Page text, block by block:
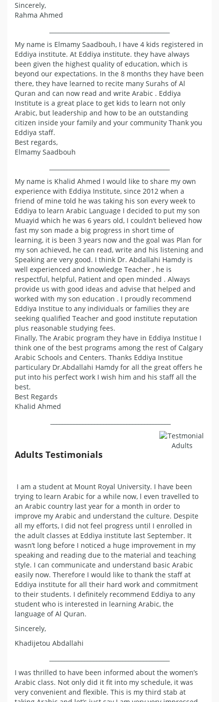
Sincerely,
Rahma Ahmed
My name is Elmamy Saadbouh, I have 4 kids registered in
Eddiya institute. At Eddiya institute. they have always
been given the highest quality of education, which is
beyond our expectations. In the 8 months they have been
there, they have learned to recite many Surahs of Al
Quran and can now read and write Arabic . Eddiya
Institute is a great place to get kids to learn not only
Arabic, but leadership and how to be an outstanding
citizen inside your family and your community Thank you
Eddiya staff.
Best regards,
Elmamy Saadbouh
My name is Khalid Ahmed I would like to share my own
experience with Eddiya Institute, since 2012 when a
friend of mine told he was taking his son every week to
Eddiya to learn Arabic Language I decided to put my son
Muayid which he was 6 years old, I couldn’t believed how
fast my son made a big progress in short time of
learning, it is been 3 years now and the goal was Plan for
my son achieved, he can read, write and his listening and
Speaking are very good. I think Dr. Abdallahi Hamdy is
well experienced and knowledge Teacher , he is
respectful, helpful, Patient and open minded . Always
provide us with good ideas and advise that helped and
worked with my son education . I proudly recommend
Eddiya Institue to any individuals or families they are
seeking qualified Teacher and good institute reputation
plus reasonable studying fees.
Finally, The Arabic program they have in Eddiya Institue I
think one of the best programs among the rest of Calgary
Arabic Schools and Centers. Thanks Eddiya Institue
particulary Dr.Abdallahi Hamdy for all the great offers he
put into his perfect work I wish him and his staff all the
best.
Best Regards
Khalid Ahmed
Adults Testimonials
I am a student at Mount Royal University. I have been
trying to learn Arabic for a while now, l even travelled to
an Arabic country last year for a month in order to
improve my Arabic and understand the culture. Despite
all my efforts, I did not feel progress until I enrolled in
the adult classes at Eddiya institute last September. It
wasn’t long before I noticed a huge improvement in my
speaking and reading due to the material and teaching
style. I can communicate and understand basic Arabic
easily now. Therefore I would like to thank the staff at
Eddiya institute for all their hard work and commitment
to their students. I definitely recommend Eddiya to any
student who is interested in learning Arabic, the
language of Al Quran.
Sincerely,
Khadijetou Abdallahi
I was thrilled to have been informed about the women’s
Arabic class. Not only did it fit into my schedule, it was
very convenient and flexible. This is my third stab at